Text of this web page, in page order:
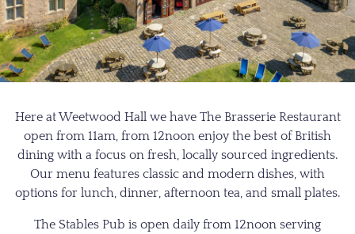
Here at Weetwood Hall we have The Brasserie Restaurant
open from 11am, from 12noon enjoy the best of British
dining with a focus on fresh, locally sourced ingredients.
Our menu features classic and modern dishes, with
options for lunch, dinner, afternoon tea, and small plates.
The Stables Pub is open daily from 12noon serving